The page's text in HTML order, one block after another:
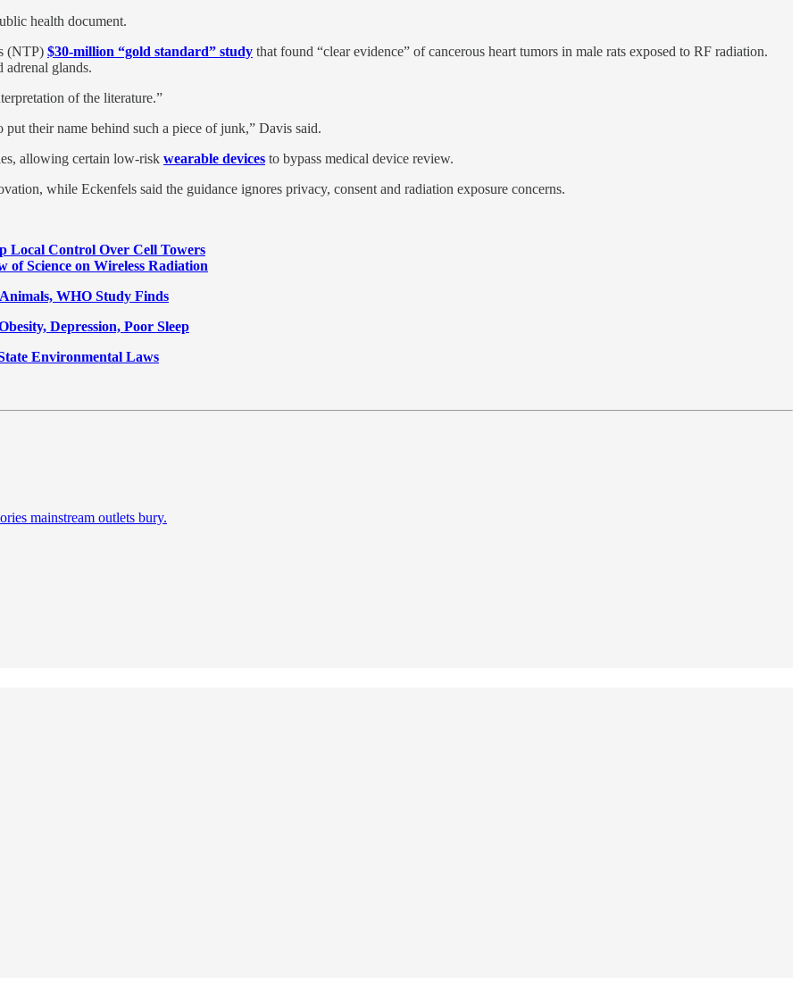
health document.
(NTP) $30-million “gold standard” study that found “clear evidence” of cancerous heart tumors in male rats exposed to RF radiation.
adrenal glands.
of the literature.”
their name behind such a piece of junk,” Davis said.
allowing certain low-risk wearable devices to bypass medical device review.
while Eckenfels said the guidance ignores privacy, consent and radiation exposure concerns.
Local Control Over Cell Towers
of Science on Wireless Radiation
WHO Study Finds
Depression, Poor Sleep
Environmental Laws
mainstream outlets bury.